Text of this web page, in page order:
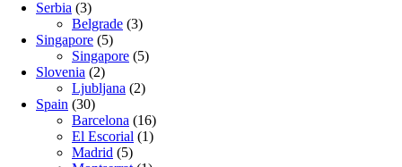
Serbia (3)
Belgrade (3)
Singapore (5)
Singapore (5)
Slovenia (2)
Ljubljana (2)
Spain (30)
Barcelona (16)
El Escorial (1)
Madrid (5)